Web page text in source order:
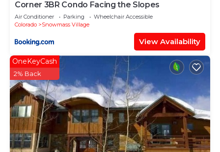
Corner 3BR Condo Facing the Slopes
Air Conditioner Parking
Wheelchair Accessible
Colorado
Snowmass Village
View Availability
OneKeyCash
2% Back